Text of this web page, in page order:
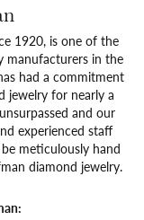
1920, is one of the
manufacturers in the
had a commitment
jewelry for nearly a
and our
experienced staff
meticulously hand
diamond jewelry.